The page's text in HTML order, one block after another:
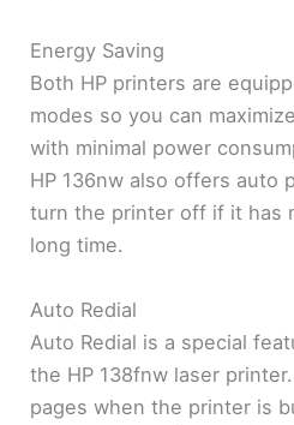
Energy Saving
Both HP printers are
modes so you can
with minimal power
HP 136nw also offers auto
turn the printer off if it has
long time.
Auto Redial
Auto Redial is a special
the HP 138fnw laser
pages when the printer is